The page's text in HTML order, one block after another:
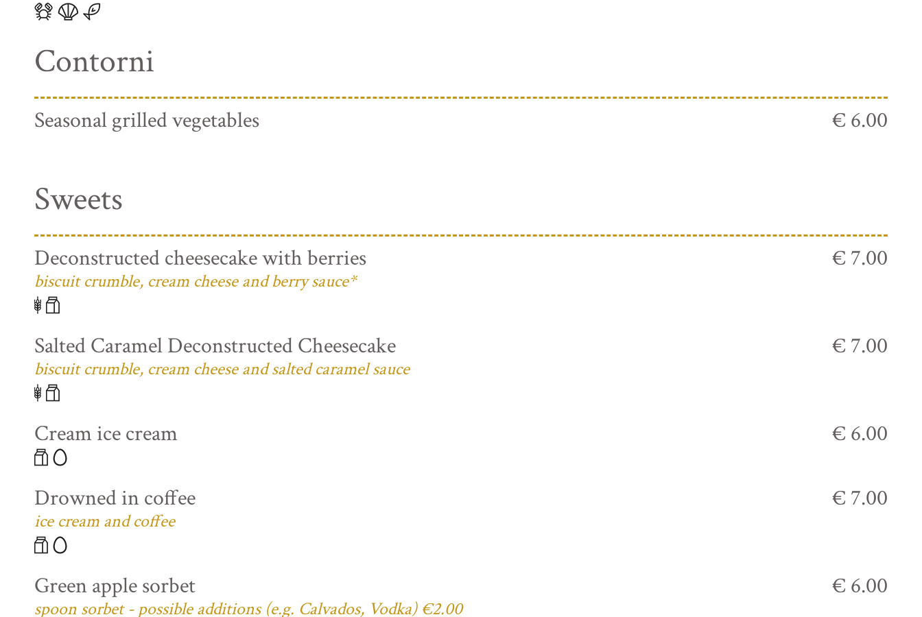
Contorni
Seasonal grilled vegetables € 6.00
Sweets
Deconstructed cheesecake with berries
biscuit crumble, cream cheese and berry sauce*
€ 7.00
Salted Caramel Deconstructed Cheesecake
biscuit crumble, cream cheese and salted caramel sauce
€ 7.00
Cream ice cream € 6.00
Drowned in coffee
ice cream and coffee
€ 7.00
Green apple sorbet
spoon sorbet - possible additions (e.g. Calvados, Vodka) €2.00
€ 6.00